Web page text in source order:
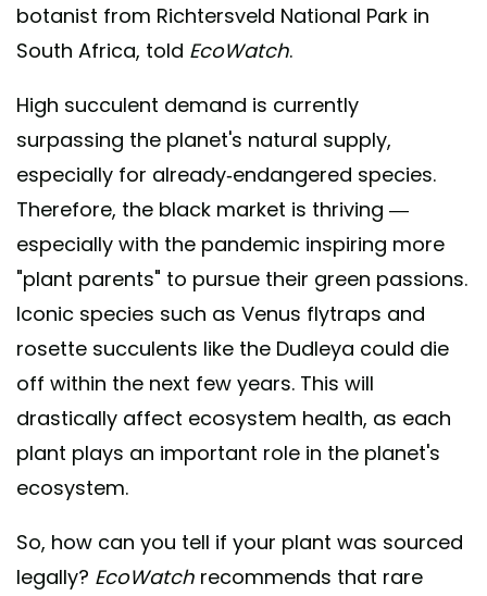
botanist from Richtersveld National Park in
South Africa, told EcoWatch.
High succulent demand is currently
surpassing the planet's natural supply,
especially for already-endangered species.
Therefore, the black market is thriving —
especially with the pandemic inspiring more
"plant parents" to pursue their green passions.
Iconic species such as Venus flytraps and
rosette succulents like the Dudleya could die
off within the next few years. This will
drastically affect ecosystem health, as each
plant plays an important role in the planet's
ecosystem.
So, how can you tell if your plant was sourced
legally? EcoWatch recommends that rare